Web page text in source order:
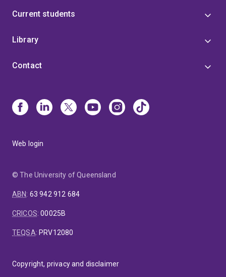
Current students
Library
Contact
Web login
© The University of Queensland
ABN: 63 942 912 684
CRICOS:00025B
TEQSA: PRV12080
Copyright, privacy and disclaimer